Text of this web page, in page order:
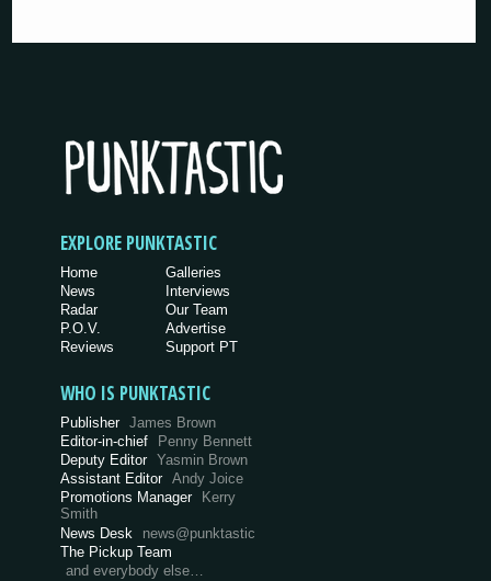
EXPLORE PUNKTASTIC
Home
News
Radar
P.O.V.
Reviews
Galleries
Interviews
Our Team
Advertise
Support PT
WHO IS PUNKTASTIC
Publisher James Brown
Editor-in-chief
Penny Bennett
Deputy Editor Yasmin Brown
Assistant Editor Andy Joice
Promotions Manager
Kerry
Smith
News Desk
news@punktastic
The Pickup Team
and everybody else…